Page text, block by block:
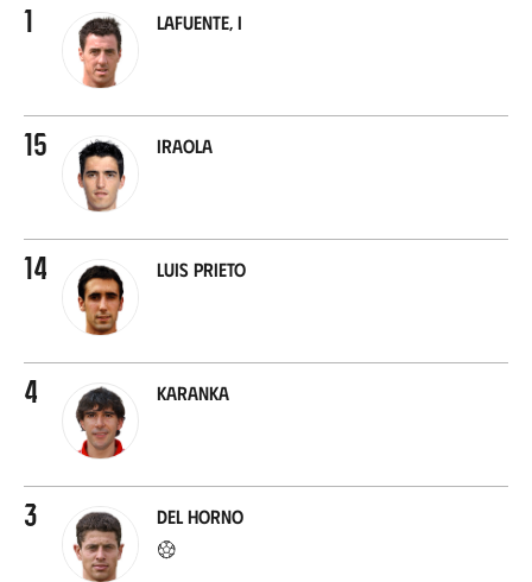
1 Lafuente, I
15 Iraola
14 Luis Prieto
4 Karanka
3 Del Horno